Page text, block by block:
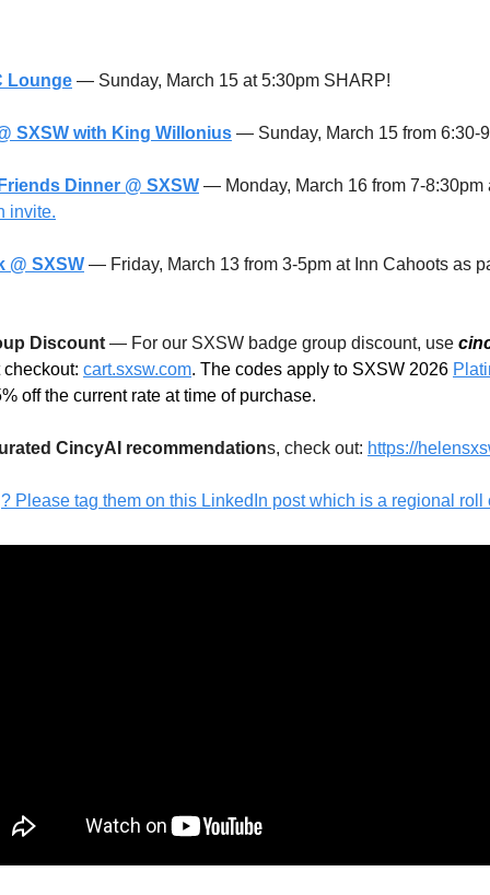
Lounge — Sunday, March 15 at 5:30pm SHARP!
SXSW with King Willonius — Sunday, March 15 from 6:30-
Dinner @ SXSW — Monday, March 16 from 7-8:30pm
invite.
@ SXSW — Friday, March 13 from 3-5pm at Inn Cahoots as
Discount — For our SXSW badge group discount, use
checkout: cart.sxsw.com. The codes apply to SXSW 2026
off the current rate at time of purchase.
CincyAI recommendations, check out: https://
Please tag them on this LinkedIn post which is a regional roll